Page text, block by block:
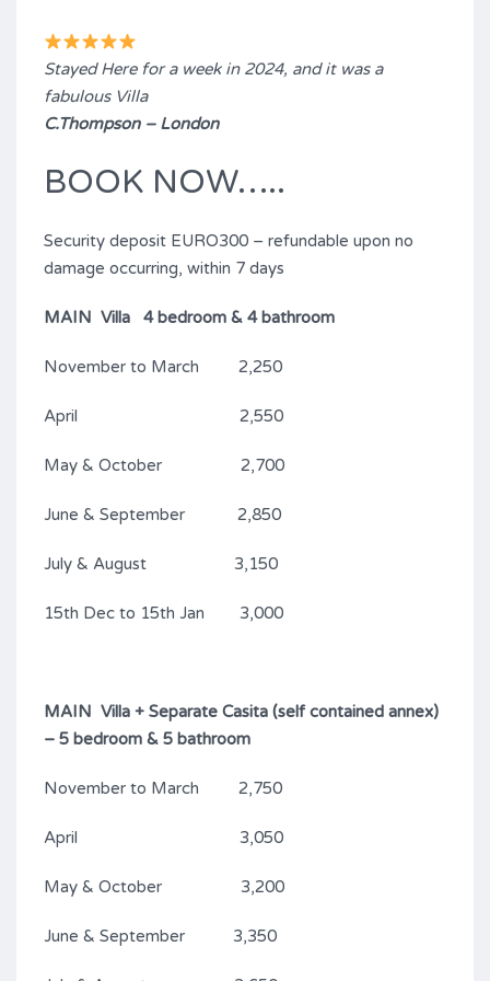
Stayed Here for a week in 2024, and it was a
fabulous Villa
C.Thompson – London
BOOK NOW…..
Security deposit EURO300 – refundable upon no
damage occurring, within 7 days
MAIN Villa 4 bedroom & 4 bathroom
November to March 2,250
April 2,550
May & October 2,700
June & September 2,850
July & August 3,150
15th Dec to 15th Jan 3,000
MAIN Villa + Separate Casita (self contained annex)
– 5 bedroom & 5 bathroom
November to March 2,750
April 3,050
May & October 3,200
June & September 3,350